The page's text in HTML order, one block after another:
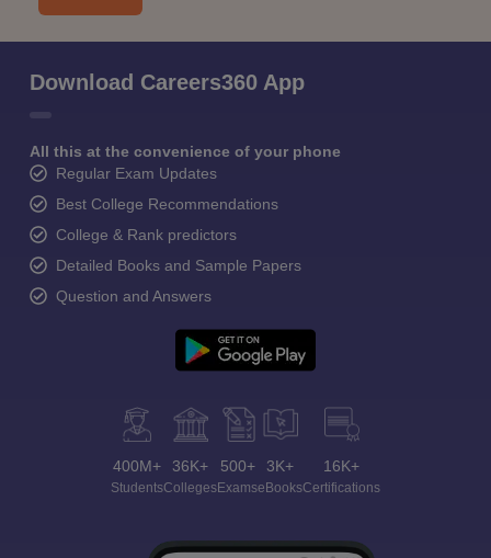
Download Careers360 App
All this at the convenience of your phone
Regular Exam Updates
Best College Recommendations
College & Rank predictors
Detailed Books and Sample Papers
Question and Answers
400M+
Students
36K+
Colleges
500+
Exams
3K+
eBooks
16K+
Certifications